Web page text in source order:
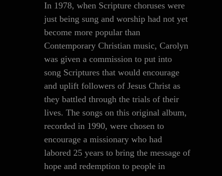
In 1978, when Scripture choruses were
just being sung and worship had not yet
become more popular than
Contemporary Christian music, Carolyn
was given a commission to put into
song Scriptures that would encourage
and uplift followers of Jesus Christ as
they battled through the trials of their
lives. The songs on this original album,
recorded in 1990, were chosen to
encourage a missionary who had
labored 25 years to bring the message of
hope and redemption to people in